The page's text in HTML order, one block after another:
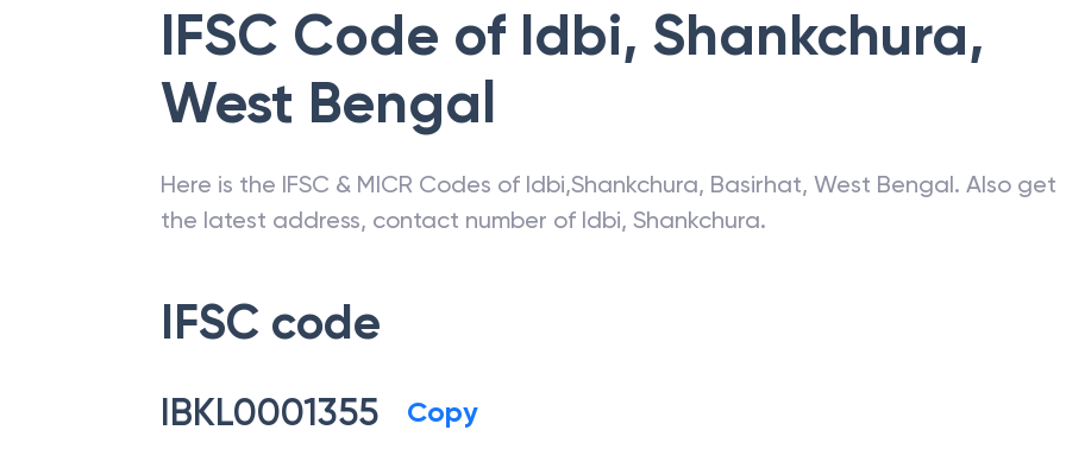
IFSC Code of Idbi, Shankchura,
West Bengal
Here is the IFSC & MICR Codes of Idbi,Shankchura, Basirhat, West Bengal. Also get
the latest address, contact number of Idbi, Shankchura.
IFSC code
IBKL0001355 Copy